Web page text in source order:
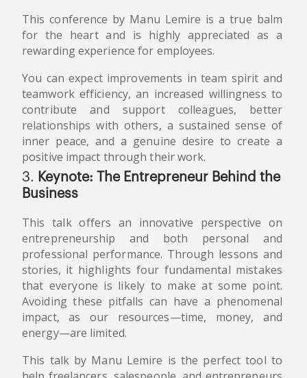
This conference by Manu Lemire is a true balm
for the heart and is highly appreciated as a
rewarding experience for employees.
You can expect improvements in team spirit and
teamwork efficiency, an increased willingness to
contribute and support colleagues, better
relationships with others, a sustained sense of
inner peace, and a genuine desire to create a
positive impact through their work.
3. Keynote: The Entrepreneur Behind the
Business
This talk offers an innovative perspective on
entrepreneurship and both personal and
professional performance. Through lessons and
stories, it highlights four fundamental mistakes
that everyone is likely to make at some point.
Avoiding these pitfalls can have a phenomenal
impact, as our resources—time, money, and
energy—are limited.
This talk by Manu Lemire is the perfect tool to